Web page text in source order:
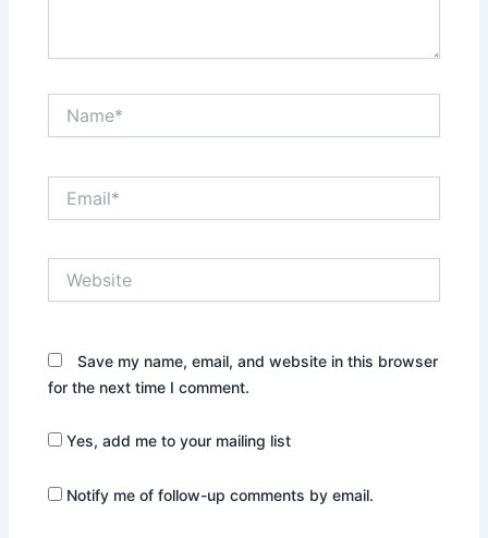
Save my name, email, and website in this browser
for the next time I comment.
Yes, add me to your mailing list
Notify me of follow-up comments by email.